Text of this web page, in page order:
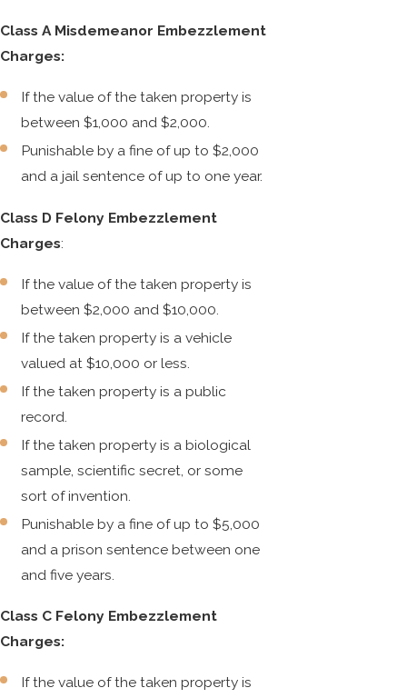
Class A Misdemeanor Embezzlement
Charges:
If the value of the taken property is
between $1,000 and $2,000.
Punishable by a fine of up to $2,000
and a jail sentence of up to one year.
Class D Felony Embezzlement
Charges:
If the value of the taken property is
between $2,000 and $10,000.
If the taken property is a vehicle
valued at $10,000 or less.
If the taken property is a public
record.
If the taken property is a biological
sample, scientific secret, or some
sort of invention.
Punishable by a fine of up to $5,000
and a prison sentence between one
and five years.
Class C Felony Embezzlement
Charges:
If the value of the taken property is